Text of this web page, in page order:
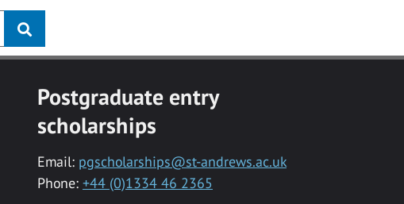
Postgraduate entry
scholarships
Email: pgscholarships@st-andrews.ac.uk
Phone: +44 (0)1334 46 2365